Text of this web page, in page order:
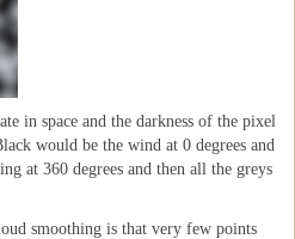
in space and the darkness of the pixel
would be the wind at 0 degrees and
at 360 degrees and then all the greys
smoothing is that very few points